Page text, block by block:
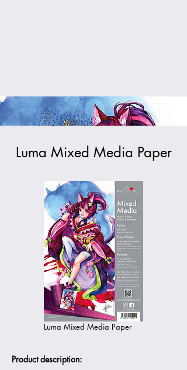
Luma Mixed Media Paper
Luma Mixed Media Paper
Product description: